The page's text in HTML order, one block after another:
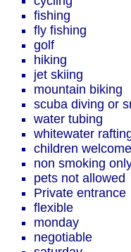
fishing
fly fishing
golf
hiking
jet skiing
mountain biking
scuba diving or
water tubing
whitewater
children welcome
non smoking
pets not allowed
Private entrance
flexible
monday
negotiable